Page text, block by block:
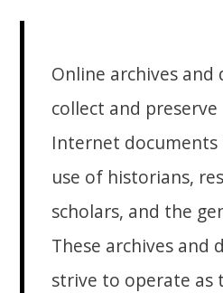
Online archives
collect and
Internet
use of historians,
scholars, and the
These archives and
strive to operate as